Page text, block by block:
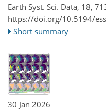
Earth Syst. Sci. Data, 18,
https://doi.org/10.5194/
Short summary
30 Jan 2026